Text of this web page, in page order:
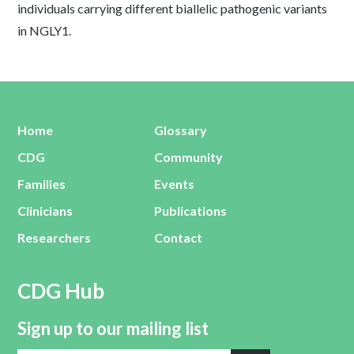
individuals carrying different biallelic pathogenic variants
in NGLY1.
Home
CDG
Families
Clinicians
Researchers
Glossary
Community
Events
Publications
Contact
CDG Hub
Sign up to our mailing list